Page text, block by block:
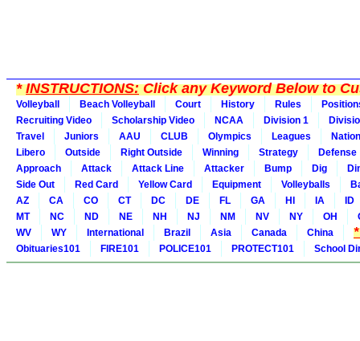
*INSTRUCTIONS:Click any Keyword Below to
Volleyball Beach Volleyball Court History Rules
Recruiting Video
Scholarship Video NCAA Division 1
Travel
Juniors AAU CLUB Olympics Leagues
Libero
Outside Right Outside Winning Strategy
Defense
Approach
Attack Attack Line Attacker Bump Dig
Side Out
Red Card Yellow Card Equipment Volleyballs
AZ
CA CO CT DC DE FL GA HI IA
ID
MT
NC ND NE NH NJ NM NV NY OH
WV
WY International Brazil Asia Canada China
Obituaries101 FIRE101 POLICE101 PROTECT101 School